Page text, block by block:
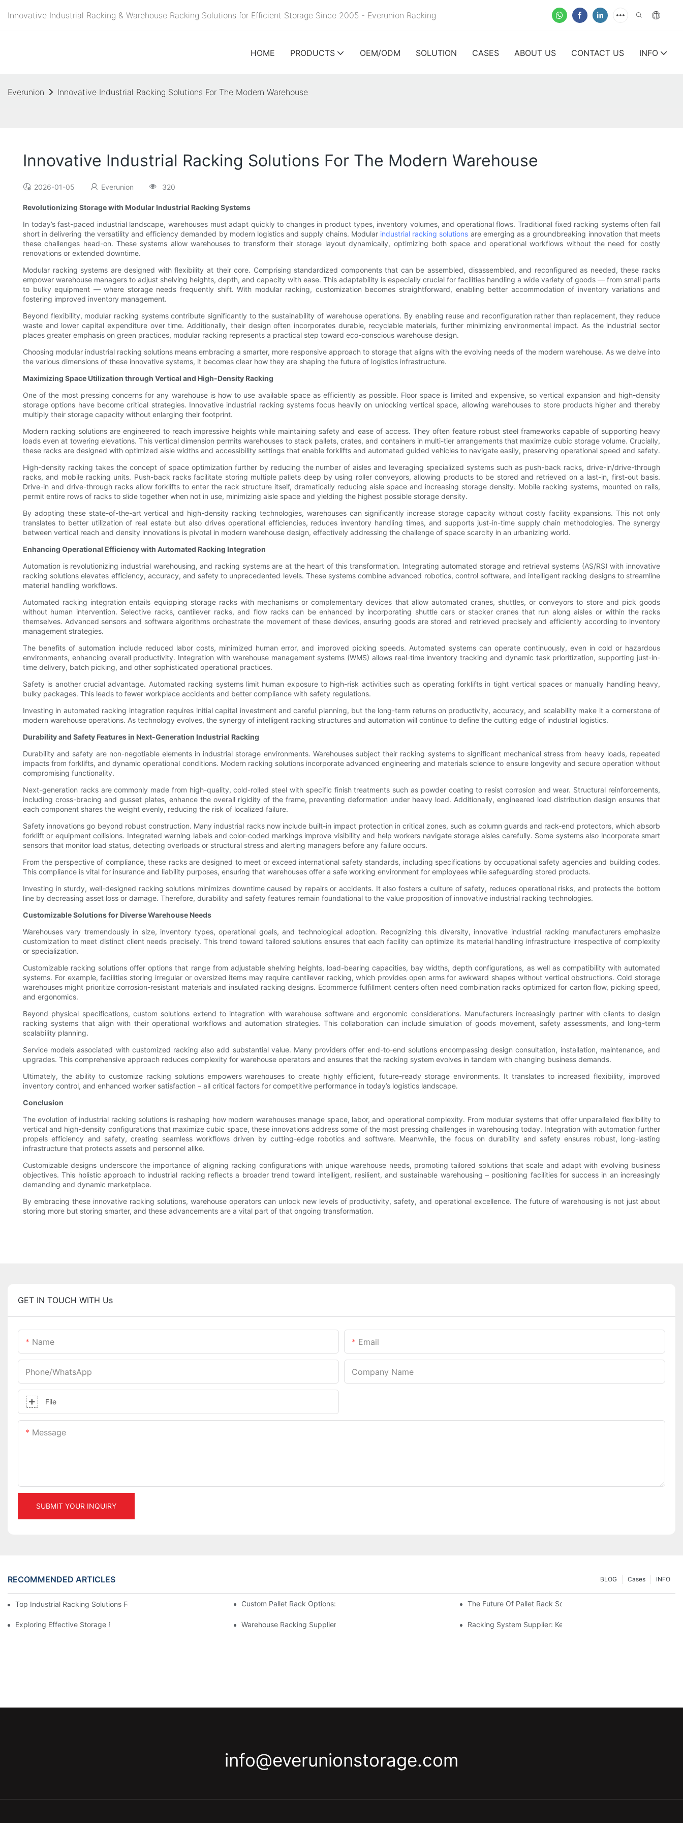
Innovative Industrial Racking & Warehouse Racking Solutions for Efficient Storage Since 2005 - Everunion Racking
HOME PRODUCTS OEM/ODM SOLUTION CASES ABOUT US CONTACT US INFO
Everunion Innovative Industrial Racking Solutions For The Modern Warehouse
Innovative Industrial Racking Solutions For The Modern Warehouse
2026-01-05 Everunion 320
Revolutionizing Storage with Modular Industrial Racking Systems
In today’s fast-paced industrial landscape, warehouses must adapt quickly to changes in product types, inventory volumes, and operational flows. Traditional fixed racking systems often fall
short in delivering the versatility and efficiency demanded by modern logistics and supply chains. Modular industrial racking solutions are emerging as a groundbreaking innovation that meets
these challenges head-on. These systems allow warehouses to transform their storage layout dynamically, optimizing both space and operational workflows without the need for costly
renovations or extended downtime.
Modular racking systems are designed with flexibility at their core. Comprising standardized components that can be assembled, disassembled, and reconfigured as needed, these racks
empower warehouse managers to adjust shelving heights, depth, and capacity with ease. This adaptability is especially crucial for facilities handling a wide variety of goods — from small parts
to bulky equipment — where storage needs frequently shift. With modular racking, customization becomes straightforward, enabling better accommodation of inventory variations and
fostering improved inventory management.
Beyond flexibility, modular racking systems contribute significantly to the sustainability of warehouse operations. By enabling reuse and reconfiguration rather than replacement, they reduce
waste and lower capital expenditure over time. Additionally, their design often incorporates durable, recyclable materials, further minimizing environmental impact. As the industrial sector
places greater emphasis on green practices, modular racking represents a practical step toward eco-conscious warehouse design.
Choosing modular industrial racking solutions means embracing a smarter, more responsive approach to storage that aligns with the evolving needs of the modern warehouse. As we delve into
the various dimensions of these innovative systems, it becomes clear how they are shaping the future of logistics infrastructure.
Maximizing Space Utilization through Vertical and High-Density Racking
One of the most pressing concerns for any warehouse is how to use available space as efficiently as possible. Floor space is limited and expensive, so vertical expansion and high-density
storage options have become critical strategies. Innovative industrial racking systems focus heavily on unlocking vertical space, allowing warehouses to store products higher and thereby
multiply their storage capacity without enlarging their footprint.
Modern racking solutions are engineered to reach impressive heights while maintaining safety and ease of access. They often feature robust steel frameworks capable of supporting heavy
loads even at towering elevations. This vertical dimension permits warehouses to stack pallets, crates, and containers in multi-tier arrangements that maximize cubic storage volume. Crucially,
these racks are designed with optimized aisle widths and accessibility settings that enable forklifts and automated guided vehicles to navigate easily, preserving operational speed and safety.
High-density racking takes the concept of space optimization further by reducing the number of aisles and leveraging specialized systems such as push-back racks, drive-in/drive-through
racks, and mobile racking units. Push-back racks facilitate storing multiple pallets deep by using roller conveyors, allowing products to be stored and retrieved on a last-in, first-out basis.
Drive-in and drive-through racks allow forklifts to enter the rack structure itself, dramatically reducing aisle space and increasing storage density. Mobile racking systems, mounted on rails,
permit entire rows of racks to slide together when not in use, minimizing aisle space and yielding the highest possible storage density.
By adopting these state-of-the-art vertical and high-density racking technologies, warehouses can significantly increase storage capacity without costly facility expansions. This not only
translates to better utilization of real estate but also drives operational efficiencies, reduces inventory handling times, and supports just-in-time supply chain methodologies. The synergy
between vertical reach and density innovations is pivotal in modern warehouse design, effectively addressing the challenge of space scarcity in an urbanizing world.
Enhancing Operational Efficiency with Automated Racking Integration
Automation is revolutionizing industrial warehousing, and racking systems are at the heart of this transformation. Integrating automated storage and retrieval systems (AS/RS) with innovative
racking solutions elevates efficiency, accuracy, and safety to unprecedented levels. These systems combine advanced robotics, control software, and intelligent racking designs to streamline
material handling workflows.
Automated racking integration entails equipping storage racks with mechanisms or complementary devices that allow automated cranes, shuttles, or conveyors to store and pick goods
without human intervention. Selective racks, cantilever racks, and flow racks can be enhanced by incorporating shuttle cars or stacker cranes that run along aisles or within the racks
themselves. Advanced sensors and software algorithms orchestrate the movement of these devices, ensuring goods are stored and retrieved precisely and efficiently according to inventory
management strategies.
The benefits of automation include reduced labor costs, minimized human error, and improved picking speeds. Automated systems can operate continuously, even in cold or hazardous
environments, enhancing overall productivity. Integration with warehouse management systems (WMS) allows real-time inventory tracking and dynamic task prioritization, supporting just-in-
time delivery, batch picking, and other sophisticated operational practices.
Safety is another crucial advantage. Automated racking systems limit human exposure to high-risk activities such as operating forklifts in tight vertical spaces or manually handling heavy,
bulky packages. This leads to fewer workplace accidents and better compliance with safety regulations.
Investing in automated racking integration requires initial capital investment and careful planning, but the long-term returns on productivity, accuracy, and scalability make it a cornerstone of
modern warehouse operations. As technology evolves, the synergy of intelligent racking structures and automation will continue to define the cutting edge of industrial logistics.
Durability and Safety Features in Next-Generation Industrial Racking
Durability and safety are non-negotiable elements in industrial storage environments. Warehouses subject their racking systems to significant mechanical stress from heavy loads, repeated
impacts from forklifts, and dynamic operational conditions. Modern racking solutions incorporate advanced engineering and materials science to ensure longevity and secure operation without
compromising functionality.
Next-generation racks are commonly made from high-quality, cold-rolled steel with specific finish treatments such as powder coating to resist corrosion and wear. Structural reinforcements,
including cross-bracing and gusset plates, enhance the overall rigidity of the frame, preventing deformation under heavy load. Additionally, engineered load distribution design ensures that
each component shares the weight evenly, reducing the risk of localized failure.
Safety innovations go beyond robust construction. Many industrial racks now include built-in impact protection in critical zones, such as column guards and rack-end protectors, which absorb
forklift or equipment collisions. Integrated warning labels and color-coded markings improve visibility and help workers navigate storage aisles carefully. Some systems also incorporate smart
sensors that monitor load status, detecting overloads or structural stress and alerting managers before any failure occurs.
From the perspective of compliance, these racks are designed to meet or exceed international safety standards, including specifications by occupational safety agencies and building codes.
This compliance is vital for insurance and liability purposes, ensuring that warehouses offer a safe working environment for employees while safeguarding stored products.
Investing in sturdy, well-designed racking solutions minimizes downtime caused by repairs or accidents. It also fosters a culture of safety, reduces operational risks, and protects the bottom
line by decreasing asset loss or damage. Therefore, durability and safety features remain foundational to the value proposition of innovative industrial racking technologies.
Customizable Solutions for Diverse Warehouse Needs
Warehouses vary tremendously in size, inventory types, operational goals, and technological adoption. Recognizing this diversity, innovative industrial racking manufacturers emphasize
customization to meet distinct client needs precisely. This trend toward tailored solutions ensures that each facility can optimize its material handling infrastructure irrespective of complexity
or specialization.
Customizable racking solutions offer options that range from adjustable shelving heights, load-bearing capacities, bay widths, depth configurations, as well as compatibility with automated
systems. For example, facilities storing irregular or oversized items may require cantilever racking, which provides open arms for awkward shapes without vertical obstructions. Cold storage
warehouses might prioritize corrosion-resistant materials and insulated racking designs. Ecommerce fulfillment centers often need combination racks optimized for carton flow, picking speed,
and ergonomics.
Beyond physical specifications, custom solutions extend to integration with warehouse software and ergonomic considerations. Manufacturers increasingly partner with clients to design
racking systems that align with their operational workflows and automation strategies. This collaboration can include simulation of goods movement, safety assessments, and long-term
scalability planning.
Service models associated with customized racking also add substantial value. Many providers offer end-to-end solutions encompassing design consultation, installation, maintenance, and
upgrades. This comprehensive approach reduces complexity for warehouse operators and ensures that the racking system evolves in tandem with changing business demands.
Ultimately, the ability to customize racking solutions empowers warehouses to create highly efficient, future-ready storage environments. It translates to increased flexibility, improved
inventory control, and enhanced worker satisfaction – all critical factors for competitive performance in today’s logistics landscape.
Conclusion
The evolution of industrial racking solutions is reshaping how modern warehouses manage space, labor, and operational complexity. From modular systems that offer unparalleled flexibility to
vertical and high-density configurations that maximize cubic space, these innovations address some of the most pressing challenges in warehousing today. Integration with automation further
propels efficiency and safety, creating seamless workflows driven by cutting-edge robotics and software. Meanwhile, the focus on durability and safety ensures robust, long-lasting
infrastructure that protects assets and personnel alike.
Customizable designs underscore the importance of aligning racking configurations with unique warehouse needs, promoting tailored solutions that scale and adapt with evolving business
objectives. This holistic approach to industrial racking reflects a broader trend toward intelligent, resilient, and sustainable warehousing – positioning facilities for success in an increasingly
demanding and dynamic marketplace.
By embracing these innovative racking solutions, warehouse operators can unlock new levels of productivity, safety, and operational excellence. The future of warehousing is not just about
storing more but storing smarter, and these advancements are a vital part of that ongoing transformation.
GET IN TOUCH WITH Us
Name Email
Phone/whatsApp Company Name
File
Message
SUBMIT YOUR INQUIRY
RECOMMENDED ARTICLES INFO
Cases
BLOG
Top Industrial Racking Solutions For Efficient Warehouse ManagementCustom Pallet Rack Options: Tailoring Your Storage Needs The Future Of Pallet Rack Solutions: Trends And Innovations
Exploring Effective Storage Racking Solutions For Every Industry Warehouse Racking Suppliers: What To Look For Racking System Supplier: Key Factors For Choosing The Right
info@everunionstorage.com